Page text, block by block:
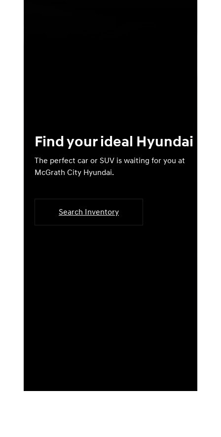
Find your ideal Hyundai
The perfect car or SUV is waiting for you at
McGrath City Hyundai.
Search Inventory